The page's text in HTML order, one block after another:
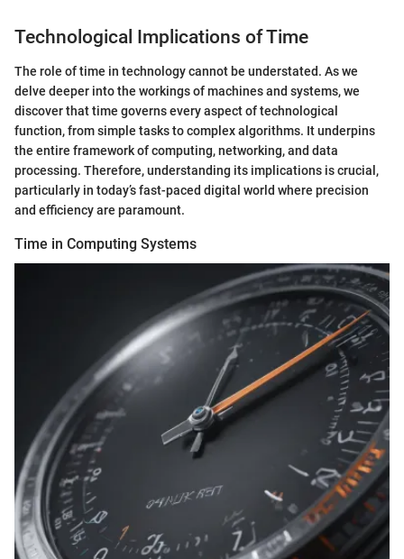
Technological Implications of Time
The role of time in technology cannot be understated. As we
delve deeper into the workings of machines and systems, we
discover that time governs every aspect of technological
function, from simple tasks to complex algorithms. It underpins
the entire framework of computing, networking, and data
processing. Therefore, understanding its implications is crucial,
particularly in today’s fast-paced digital world where precision
and efficiency are paramount.
Time in Computing Systems